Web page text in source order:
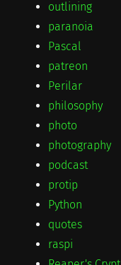
outlining
paranoia
Pascal
patreon
Perilar
philosophy
photo
photography
podcast
protip
Python
quotes
raspi